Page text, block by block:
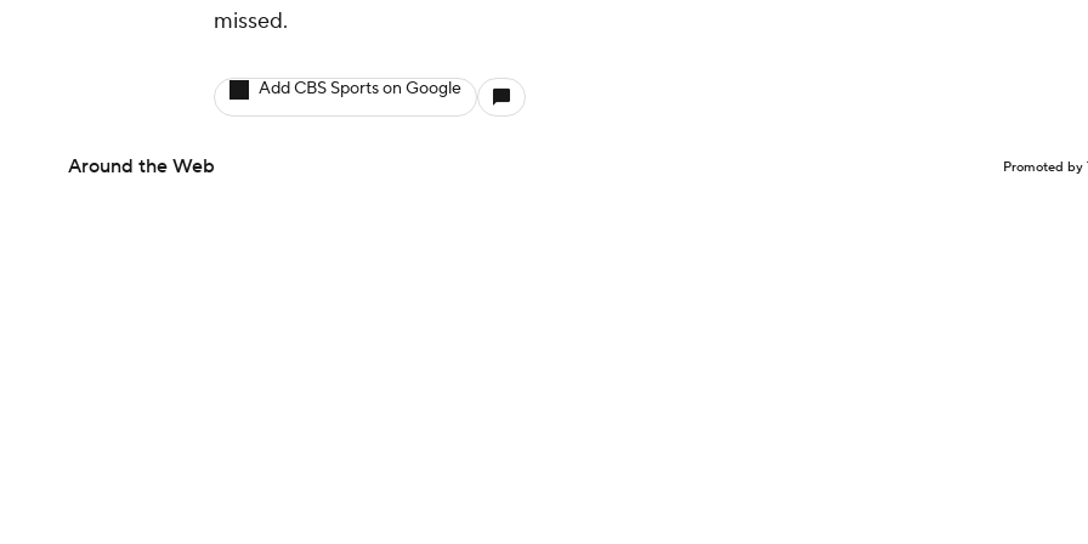
missed.
Add CBS Sports on Google
Around the Web Promoted by